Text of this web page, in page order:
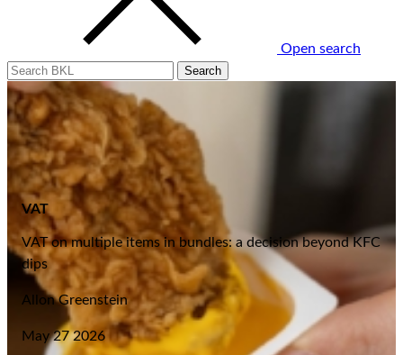
Open search
VAT
VAT on multiple items in bundles: a decision beyond KFC
dips
Allon Greenstein
May 27 2026